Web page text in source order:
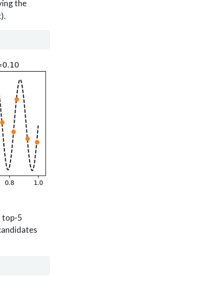
the
top-5